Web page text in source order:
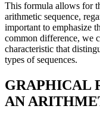
This formula allows for
arithmetic sequence,
important to emphasize
common difference, we
characteristic that
types of sequences.
GRAPHICAL
AN